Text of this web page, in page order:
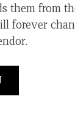
them from
forever